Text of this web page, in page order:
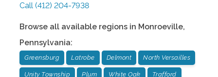
Call (412) 204-7938
Browse all available regions in Monroeville,
Pennsylvania:
Greensburg Latrobe Delmont North Versailles
Unity Township Plum White Oak Trafford